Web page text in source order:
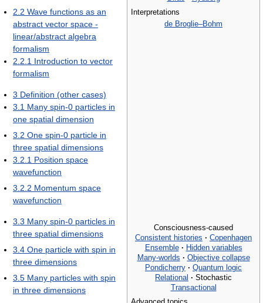
Interpretations
de Broglie–Bohm
Consciousness-caused
Consistent histories · Copenhagen
Ensemble · Hidden variables
Many-worlds · Objective collapse
Pondicherry · Quantum logic
Relational · Stochastic
Transactional
2.2 Wave functions as an
abstract vector space -
linear/abstract algebra
formalism
2.2.1 Introduction to vector
formalism
3 Definition (other cases)
3.1 Many spin-0 particles in
one spatial dimension
3.2 One spin-0 particle in
three spatial dimensions
3.2.1 Position space
wavefunction
3.2.2 Momentum space
wavefunction
3.3 Many spin-0 particles in
three spatial dimensions
3.4 One particle with spin in
three dimensions
3.5 Many particles with spin
in three dimensions